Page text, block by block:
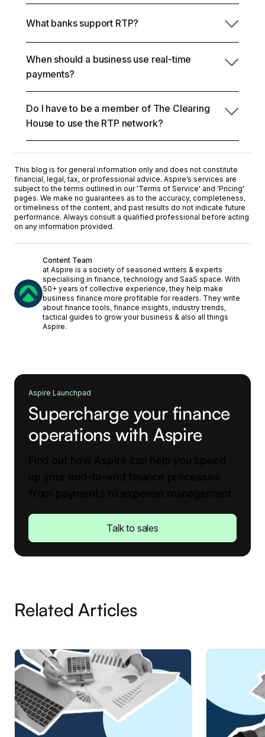
ACH was designed as a batch-based clearing
system with scheduled processing windows. Real-
time networks process transactions individually and
continuously.
What banks support RTP?
Many major US banks participate in the RTP
network, including institutions such as JPMorgan
Chase, Bank of America, Wells Fargo, and Citi.
Participation also extends across a growing
number of regional banks and credit unions.
When should a business use real-time
payments?
Businesses should use real-time payments when
settlement timing materially affects liquidity,
compliance, or relationship leverage.
Do I have to be a member of The Clearing
House to use the RTP network?
required.
This blog is for general information only and does not constitute
financial, legal, tax, or professional advice. Aspire’s services are
subject to the terms outlined in our 'Terms of Service' and 'Pricing'
pages. We make no guarantees as to the accuracy, completeness,
or timeliness of the content, and past results do not indicate future
performance. Always consult a qualified professional before acting
on any information provided.
Content Team
at Aspire is a society of seasoned writers & experts
specialising in finance, technology and SaaS space. With
50+ years of collective experience, they help make
business finance more profitable for readers. They write
about finance tools, finance insights, industry trends,
tactical guides to grow your business & also all things
Aspire.
Aspire Launchpad
Supercharge your finance
operations with Aspire
Talk to sales
Related Articles